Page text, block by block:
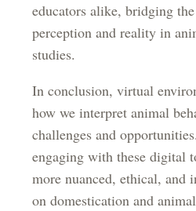
educators alike, bridging
perception and reality in
studies.
In conclusion, virtual
how we interpret animal
challenges and
engaging with these digital
more nuanced, ethical, and
on domestication and